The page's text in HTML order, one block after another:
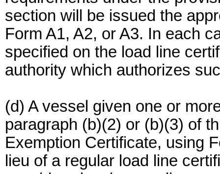
section will be issued the
Form A1, A2, or A3. In each
specified on the load line
authority which authorizes
(d) A vessel given one or
paragraph (b)(2) or (b)(3) of
Exemption Certificate, using
lieu of a regular load line